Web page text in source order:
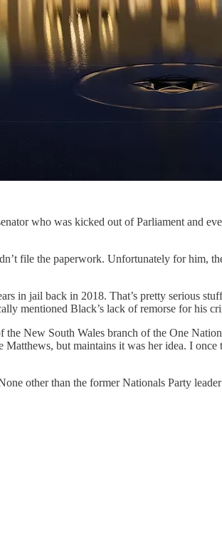
who was kicked out of Parliament and
file the paperwork. Unfortunately for him,
in jail back in 2018. That’s pretty serious
mentioned Black’s lack of remorse for his
New South Wales branch of the One
but maintains it was her idea. I
other than the former Nationals Party